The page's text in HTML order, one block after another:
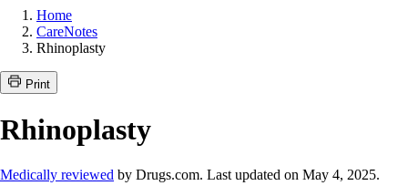
Home
CareNotes
Rhinoplasty
Print
Rhinoplasty
Medically reviewed by Drugs.com. Last updated on May 4, 2025.